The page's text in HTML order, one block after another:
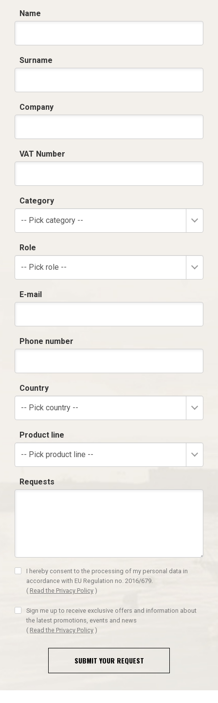
Name
Surname
Company
VAT Number
Category
-- Pick category --
Role
-- Pick role --
E-mail
Phone number
Country
-- Pick country --
Product line
-- Pick product line --
Requests
I hereby consent to the processing of my personal data in
accordance with EU Regulation no. 2016/679.
( Read the Privacy Policy )
Sign me up to receive exclusive offers and information about
the latest promotions, events and news
( Read the Privacy Policy )
SUBMIT YOUR REQUEST